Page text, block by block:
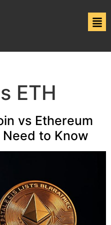
ETH
vs Ethereum
Need to Know